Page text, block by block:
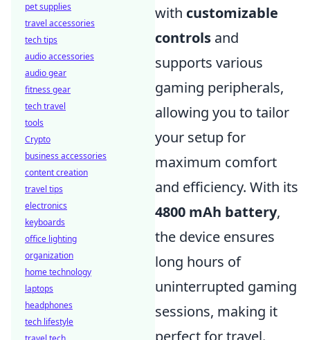
with customizable
controls and
supports various
gaming peripherals,
allowing you to tailor
your setup for
maximum comfort
and efficiency. With its
4800 mAh battery,
the device ensures
long hours of
uninterrupted gaming
sessions, making it
perfect for travel.
pet supplies
travel accessories
tech tips
audio accessories
audio gear
fitness gear
tech travel
tools
Crypto
business accessories
content creation
travel tips
electronics
keyboards
office lighting
organization
home technology
laptops
headphones
tech lifestyle